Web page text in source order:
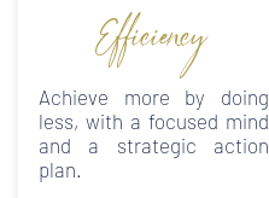
Efficiency
Achieve more by doing
less, with a focused mind
and a strategic action
plan.